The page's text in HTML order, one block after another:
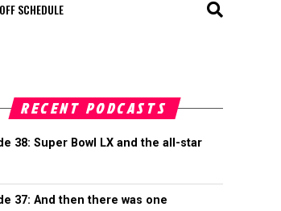
SCHEDULE
RECENT PODCASTS
38: Super Bowl LX and the all-star
37: And then there was one